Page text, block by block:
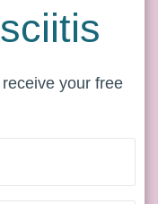
your free